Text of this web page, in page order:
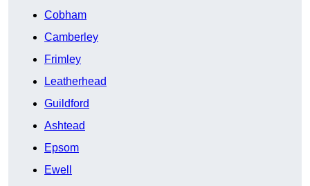
Cobham
Camberley
Frimley
Leatherhead
Guildford
Ashtead
Epsom
Ewell